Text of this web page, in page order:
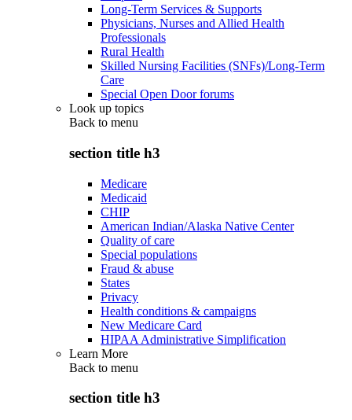
Long-Term Services & Supports
Physicians, Nurses and Allied Health
Professionals
Rural Health
Skilled Nursing Facilities (SNFs)/Long-Term
Care
Special Open Door forums
Look up topics
Back to menu
section title h3
Medicare
Medicaid
CHIP
American Indian/Alaska Native Center
Quality of care
Special populations
Fraud & abuse
States
Privacy
Health conditions & campaigns
New Medicare Card
HIPAA Administrative Simplification
Learn More
Back to menu
section title h3